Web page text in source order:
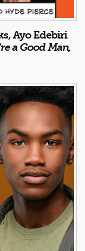
Ayo Edebiri
a Good Man,